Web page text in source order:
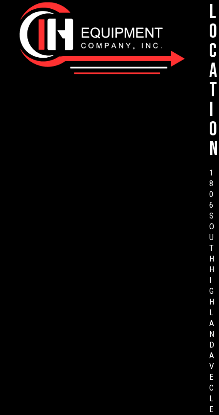
L
o
c
a
t
i
o
n
1
8
0
6
S
O
U
T
H
H
I
G
H
L
A
N
D
A
V
E
C
L
E